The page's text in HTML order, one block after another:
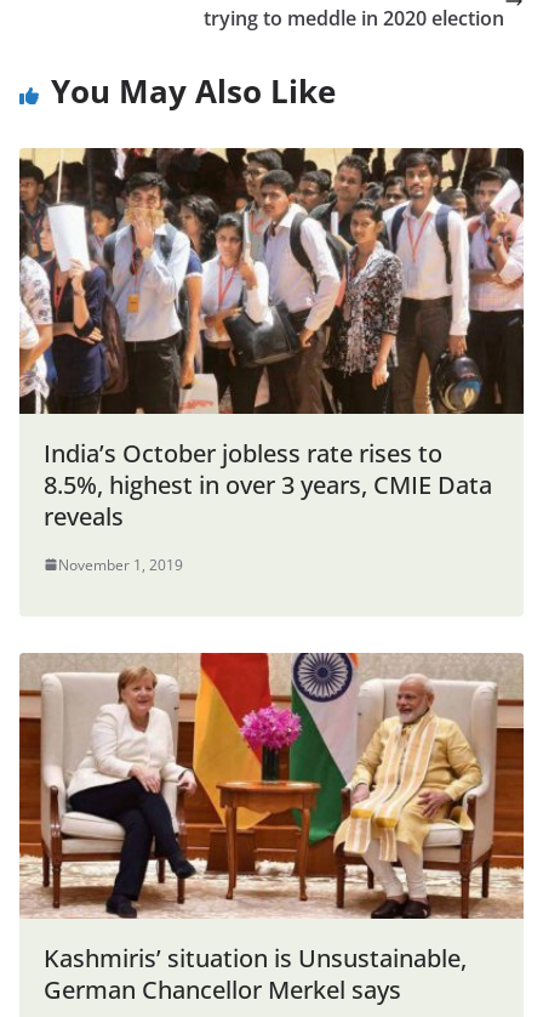
trying to meddle in 2020 election
You May Also Like
India’s October jobless rate rises to
8.5%, highest in over 3 years, CMIE Data
reveals
November 1, 2019
Kashmiris’ situation is Unsustainable,
German Chancellor Merkel says